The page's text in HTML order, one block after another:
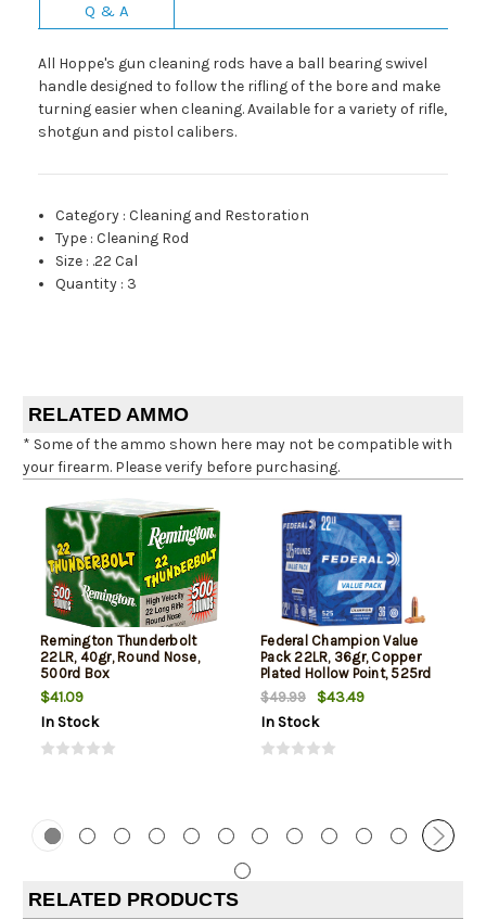
Q & A
All Hoppe's gun cleaning rods have a ball bearing swivel
handle designed to follow the rifling of the bore and make
turning easier when cleaning. Available for a variety of rifle,
shotgun and pistol calibers.
Category :Cleaning and Restoration
Type :Cleaning Rod
Size : .22 Cal
Quantity : 3
RELATED AMMO
* Some of the ammo shown here may not be compatible with
your firearm. Please verify before purchasing.
Remington Thunderbolt
22LR, 40gr, Round Nose,
500rd Box
$41.09
In Stock
Federal Champion Value
Pack 22LR, 36gr, Copper
Plated Hollow Point, 525rd
Box
$49.99
$43.49
In Stock
RELATED PRODUCTS